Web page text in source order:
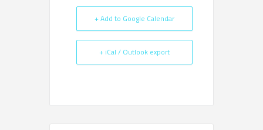
+ Add to Google Calendar
+ iCal / Outlook export